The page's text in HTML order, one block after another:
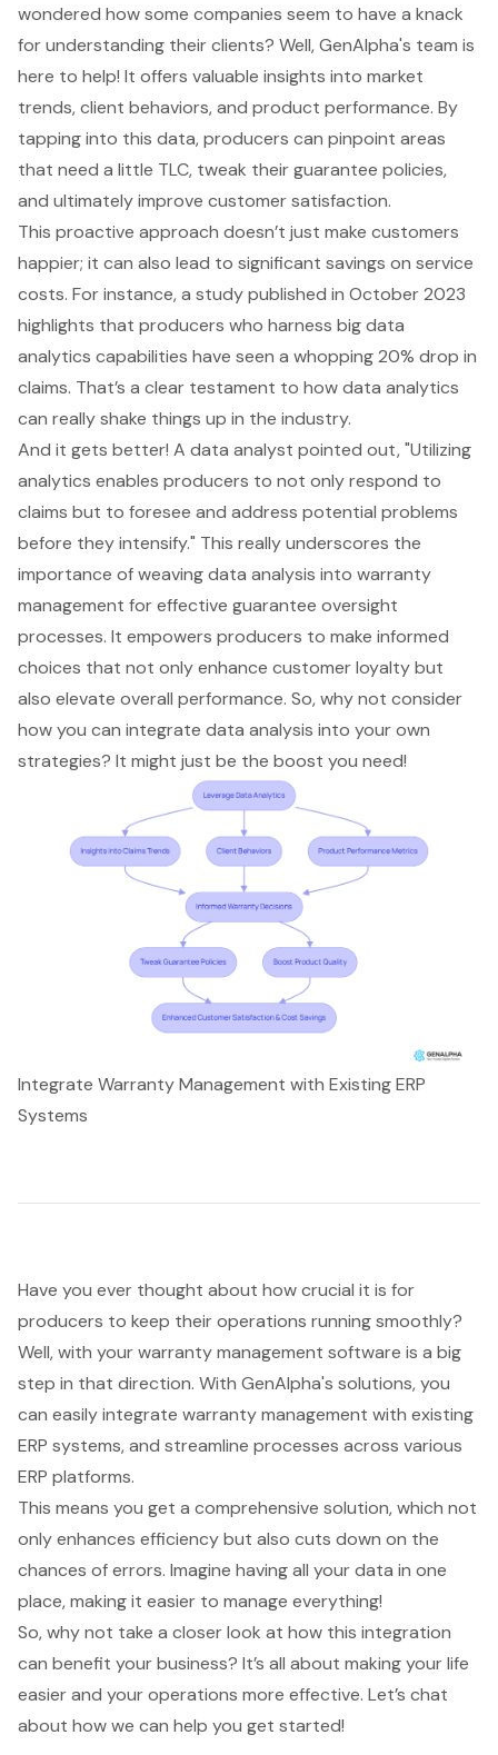
wondered how some companies seem to have a knack
for understanding their clients? Well, GenAlpha's team is
here to help! It offers valuable insights into market
trends, client behaviors, and product performance. By
tapping into this data, producers can pinpoint areas
that need a little TLC, tweak their guarantee policies,
and ultimately improve customer satisfaction.
This proactive approach doesn’t just make customers
happier; it can also lead to significant savings on service
costs. For instance, a study published in October 2023
highlights that producers who harness bigdata
analytics capabilities have seen a whopping 20% drop in
claims. That’s a clear testament to how data analytics
can really shake things up in the industry.
And it gets better! A data analyst pointed out, "Utilizing
analytics enables producers to not only respond to
claims but to foresee and address potential problems
before they intensify." This really underscores the
importance of weaving data analysis into warranty
management for effective guarantee oversight
processes. It empowers producers to make informed
choices that not only enhance customer loyalty but
also elevate overall performance. So, why not consider
how you can integrate data analysis into your own
strategies? It might just be the boost you need!
Integrate Warranty Management with Existing ERP
Systems
Have you ever thought about how crucial it is for
producers to keep their operations running smoothly?
Well, with yourwarranty management software is a big
step in that direction. With GenAlpha's solutions, you
can easily integrate warranty management with existing
ERP systems, and streamline processes across various
ERP platforms.
This means you get a comprehensive solution, which not
only enhances efficiency but also cuts down on the
chances of errors. Imagine having all your data in one
place, making it easier to manage everything!
So, why not take a closer look at how this integration
can benefit your business? It’s all about making your life
easier and your operations more effective. Let’s chat
about how we can help you get started!